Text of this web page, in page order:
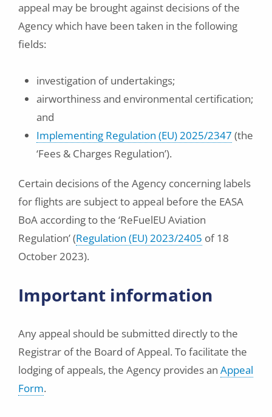
appeal may be brought against decisions of the
Agency which have been taken in the following
fields:
investigation of undertakings;
airworthiness and environmental certification;
and
Implementing Regulation (EU) 2025/2347 (the
‘Fees & Charges Regulation’).
Certain decisions of the Agency concerning labels
for flights are subject to appeal before the EASA
BoA according to the ‘ReFuelEU Aviation
Regulation’ (Regulation (EU) 2023/2405 of 18
October 2023).
Important information
Any appeal should be submitted directly to the
Registrar of the Board of Appeal. To facilitate the
lodging of appeals, the Agency provides an Appeal
Form.